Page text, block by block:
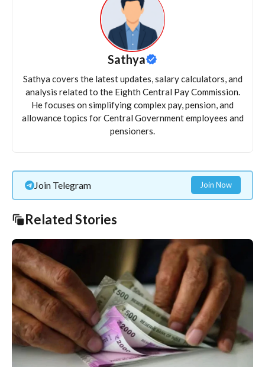
Sathya
Sathya covers the latest updates, salary calculators, and
analysis related to the Eighth Central Pay Commission.
He focuses on simplifying complex pay, pension, and
allowance topics for Central Government employees and
pensioners.
Join Telegram Join Now
Related Stories